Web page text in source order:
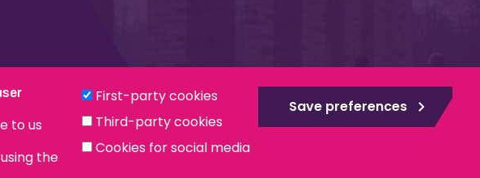
Modern Slavery Statement Social Media
by guarantee, registered in England no. 559784. The Institute is also a registered
to us
the
First-party cookies
Third-party cookies
Cookies for social media
Save preferences